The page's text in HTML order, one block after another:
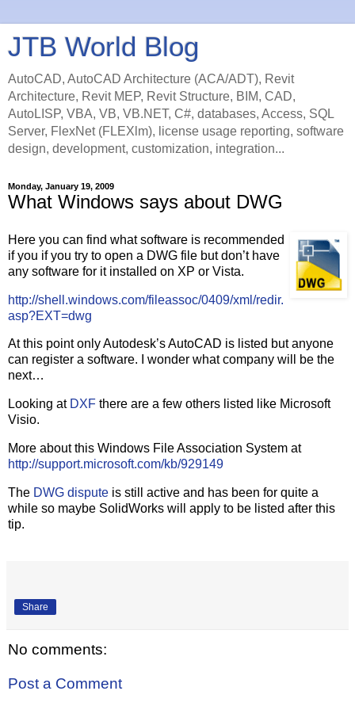
JTB World Blog
AutoCAD, AutoCAD Architecture (ACA/ADT), Revit
Architecture, Revit MEP, Revit Structure, BIM, CAD,
AutoLISP, VBA, VB, VB.NET, C#, databases, Access, SQL
Server, FlexNet (FLEXlm), license usage reporting, software
design, development, customization, integration...
Monday, January 19, 2009
What Windows says about DWG
Here you can find what software is recommended
if you if you try to open a DWG file but don’t have
any software for it installed on XP or Vista.
http://shell.windows.com/fileassoc/0409/xml/redir.
asp?EXT=dwg
At this point only Autodesk’s AutoCAD is listed but anyone
can register a software. I wonder what company will be the
next…
Looking at DXF there are a few others listed like Microsoft
Visio.
More about this Windows File Association System at
http://support.microsoft.com/kb/929149
The DWG dispute is still active and has been for quite a
while so maybe SolidWorks will apply to be listed after this
tip.
Share
No comments:
Post a Comment